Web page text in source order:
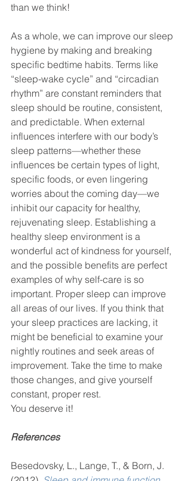
than we think!
As a whole, we can improve our sleep
hygiene by making and breaking
specific bedtime habits. Terms like
“sleep-wake cycle” and “circadian
rhythm” are constant reminders that
sleep should be routine, consistent,
and predictable. When external
influences interfere with our body’s
sleep patterns—whether these
influences be certain types of light,
specific foods, or even lingering
worries about the coming day—we
inhibit our capacity for healthy,
rejuvenating sleep. Establishing a
healthy sleep environment is a
wonderful act of kindness for yourself,
and the possible benefits are perfect
examples of why self-care is so
important. Proper sleep can improve
all areas of our lives. If you think that
your sleep practices are lacking, it
might be beneficial to examine your
nightly routines and seek areas of
improvement. Take the time to make
those changes, and give yourself
constant, proper rest.
You deserve it!
References
Besedovsky, L., Lange, T., & Born, J.